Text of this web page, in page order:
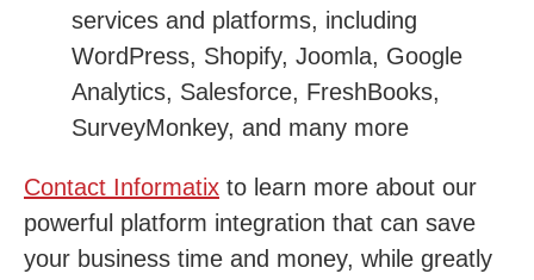
services and platforms, including
WordPress, Shopify, Joomla, Google
Analytics, Salesforce, FreshBooks,
SurveyMonkey, and many more
Contact Informatix to learn more about our
powerful platform integration that can save
your business time and money, while greatly